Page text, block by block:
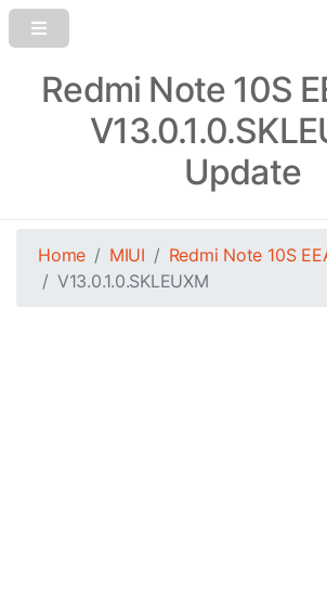
Redmi Note 10S
Update
Home MIUI
Redmi Note 10S
V13.0.1.0.SKLEUXM